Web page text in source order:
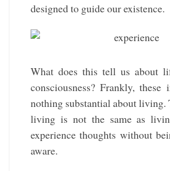
designed to guide our existence.
What does this tell us about
consciousness? Frankly,
nothing substantial about
living is not the same as
experience thoughts without
aware.